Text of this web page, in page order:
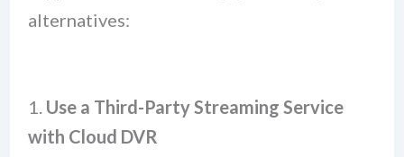
alternatives:
1. Use a Third-Party Streaming Service
with Cloud DVR